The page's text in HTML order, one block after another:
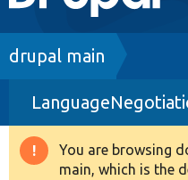
navigation
Drupal 8+
Other projects
Breadcrumb
drupal main
Warning
You are browsing
main, which is the